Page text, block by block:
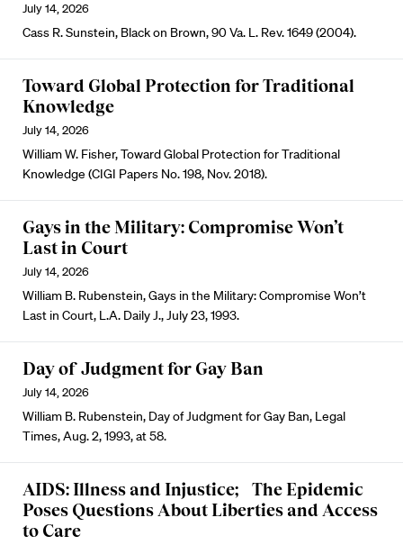
July 14, 2026
Cass R. Sunstein, Black on Brown, 90 Va. L. Rev. 1649 (2004).
Toward Global Protection for Traditional
Knowledge
July 14, 2026
William W. Fisher, Toward Global Protection for Traditional
Knowledge (CIGI Papers No. 198, Nov. 2018).
Gays in the Military: Compromise Won’t
Last in Court
July 14, 2026
William B. Rubenstein, Gays in the Military: Compromise Won’t
Last in Court, L.A. Daily J., July 23, 1993.
Day of Judgment for Gay Ban
July 14, 2026
William B. Rubenstein, Day of Judgment for Gay Ban, Legal
Times, Aug. 2, 1993, at 58.
AIDS: Illness and Injustice; The Epidemic
Poses Questions About Liberties and Access
to Care